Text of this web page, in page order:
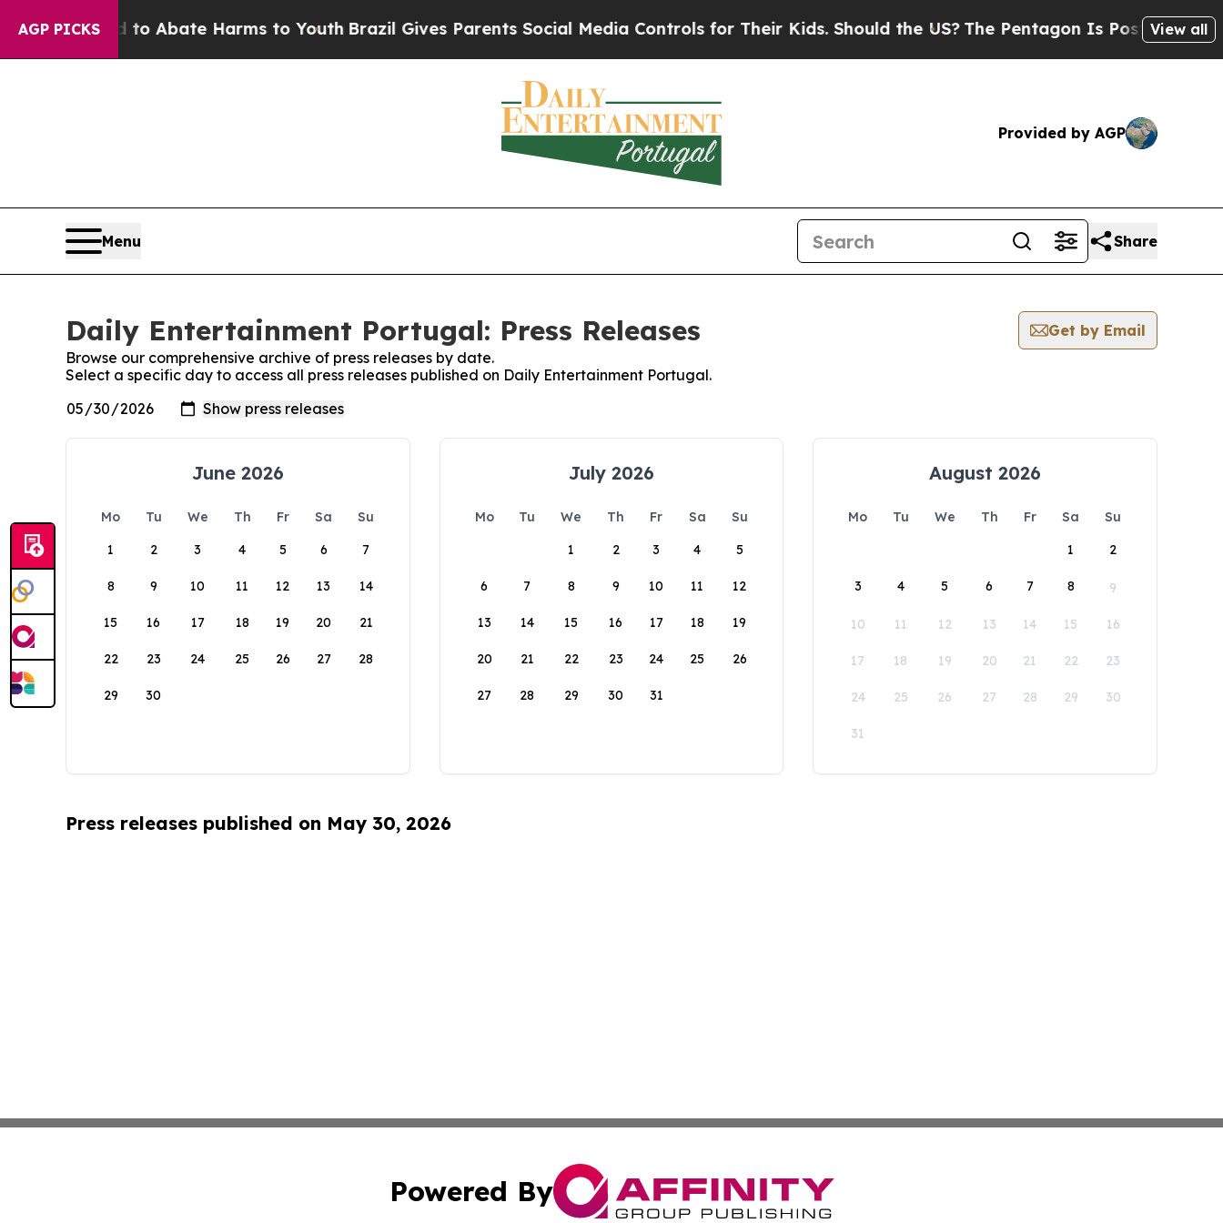
AGP PICKS
Fund to Abate Harms to YouthBrazil Gives Parents Social Media Controls for Their Kids. Should the US? The Pentagon Is Posting Cryptic
View all
Provided by AGP
Menu Share
Daily Entertainment Portugal: Press Releases
Get by Email
Browse our comprehensive archive of press releases by date.
Select a specific day to access all press releases published on Daily Entertainment Portugal.
June 2026
Mo Tu We Th Fr Sa
Su
1
2 3 4 5 6 7
8 9 10 11 12 13 14
15 16 17 18 19 20 21
22 23 24 25 26 27 28
29 30
July 2026
Mo Tu We Th Fr Sa
Su
1
2 3 4 5
6 7 8 9 10 11 12
13 14 15 16 17 18 19
20 21 22 23 24 25 26
27 28 29 30 31
August 2026
Mo Tu We Th Fr Sa
Su
1
2
3 4 5 6 7 8 9
10 11 12 13 14 15 16
17 18 19 20 21 22 23
24 25 26 27 28 29 30
31
Press releases published on May 30, 2026
Powered By